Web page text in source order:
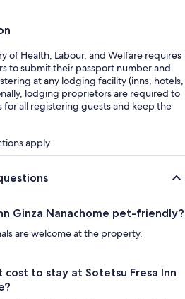
of Health, Labour, and Welfare requires
to submit their passport number and
at any lodging facility (inns, hotels,
lodging proprietors are required to
for all registering guests and keep the
apply
Ginza Nanachome pet-friendly?
are welcome at the property.
cost to stay at Sotetsu Fresa Inn